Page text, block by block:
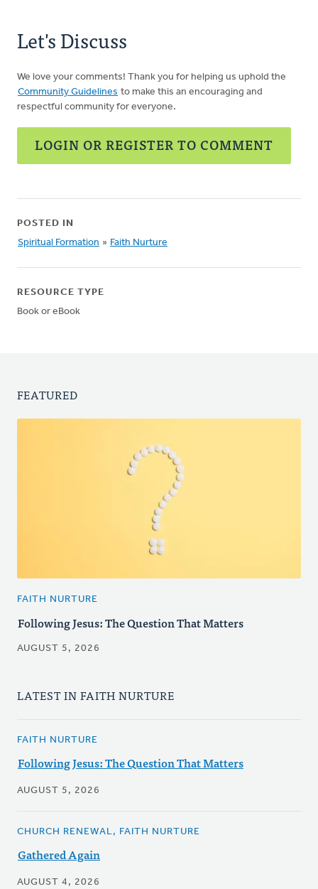
Let's Discuss
We love your comments! Thank you for helping us uphold the
Community Guidelines to make this an encouraging and
respectful community for everyone.
LOGIN OR REGISTER TO COMMENT
POSTED IN
Spiritual Formation » Faith Nurture
RESOURCE TYPE
Book or eBook
FEATURED
FAITH NURTURE
Following Jesus: The Question That Matters
AUGUST 5, 2026
LATEST IN FAITH NURTURE
FAITH NURTURE
Following Jesus: The Question That Matters
AUGUST 5, 2026
CHURCH RENEWAL, FAITH NURTURE
Gathered Again
AUGUST 4, 2026